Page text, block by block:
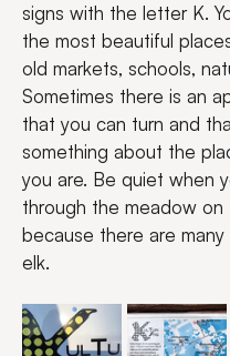
signs with the letter K.
the most beautiful
old markets, schools,
Sometimes there is an
that you can turn and
something about the
you are. Be quiet when
through the meadow on
because there are
elk.